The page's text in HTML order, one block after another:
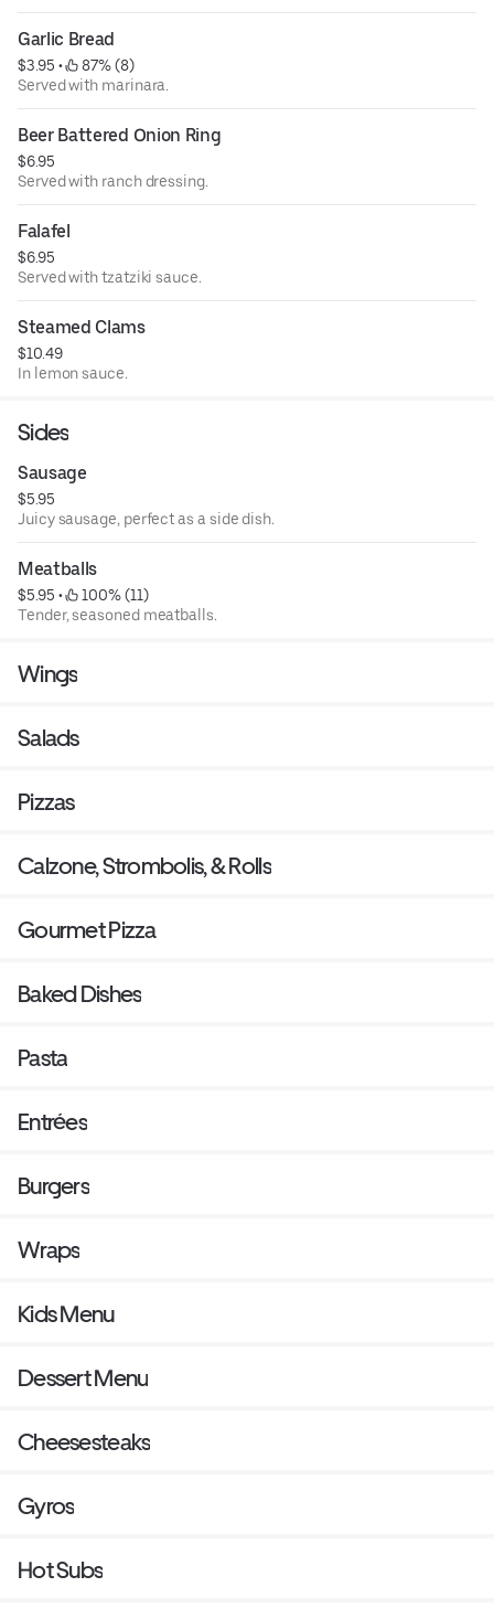
Garlic Bread
$3.95 •
87% (8)
Served with marinara.
Beer Battered Onion Ring
$6.95
Served with ranch dressing.
Falafel
$6.95
Served with tzatziki sauce.
Steamed Clams
$10.49
In lemon sauce.
Sides
Sausage
$5.95
Juicy sausage, perfect as a side dish.
Meatballs
$5.95 •
100% (11)
Tender, seasoned meatballs.
Wings
Salads
Pizzas
Calzone, Strombolis, & Rolls
Gourmet Pizza
Baked Dishes
Pasta
Entrées
Burgers
Wraps
Kids Menu
Dessert Menu
Cheesesteaks
Gyros
Hot Subs